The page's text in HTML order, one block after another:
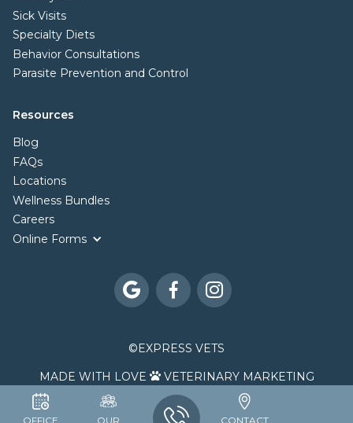
Sick Visits
Specialty Diets
Behavior Consultations
Parasite Prevention and Control
Resources
Blog
FAQs
Locations
Wellness Bundles
Careers
Online Forms
  
©EXPRESS VETS
MADE WITH LOVE  VETERINARY MARKETING
OFFICE OUR CONTACT